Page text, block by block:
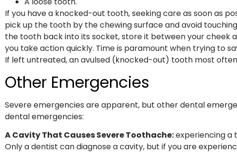
If you have a knocked-out tooth, seeking care as soon as
pick up the tooth by the chewing surface and avoid
the tooth back into its socket, store it between your cheek
you take action quickly. Time is paramount when trying to
If left untreated, an avulsed (knocked-out) tooth most
Other Emergencies
Severe emergencies are apparent, but other dental
dental emergencies:
A Cavity That Causes Severe Toothache:experiencing a
Only a dentist can diagnose a cavity, but if you are